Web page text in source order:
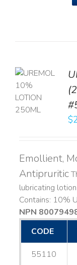
$
Emollient,
Antipruritic
lubricating
Contains: 10%
NPN
CODE
55110